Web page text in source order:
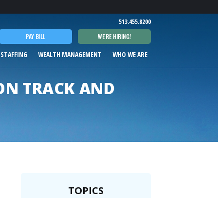
PAY BILL WE'RE HIRING!
513.455.8200
WEALTH MANAGEMENT WHO WE ARE
TRACK AND
TOPICS